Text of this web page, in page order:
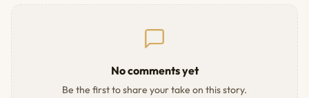
No comments yet
Be the first to share your take on this story.